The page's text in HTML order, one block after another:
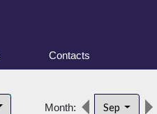
Contacts
Month: Sep